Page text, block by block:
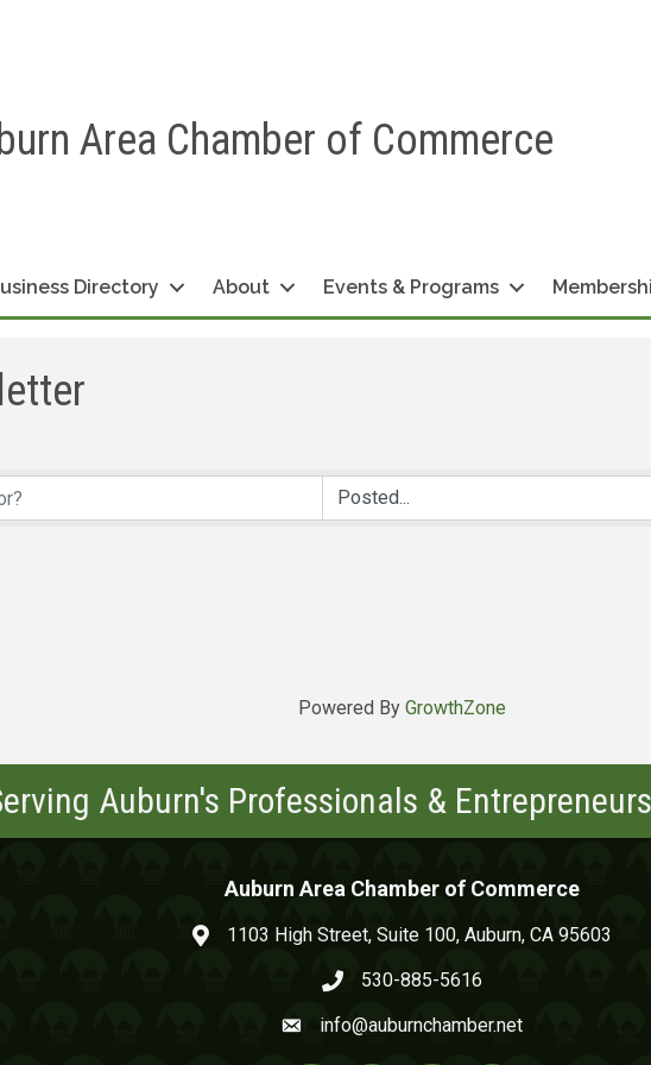
Area Chamber of Commerce
Directory About Events & Programs
Powered By GrowthZone
Auburn's Professionals &
Auburn Area Chamber of Commerce
map and address
1103 High Street, Suite 100, Auburn, CA 95603
phone number
530-885-5616
emailinfo@auburnchamber.net